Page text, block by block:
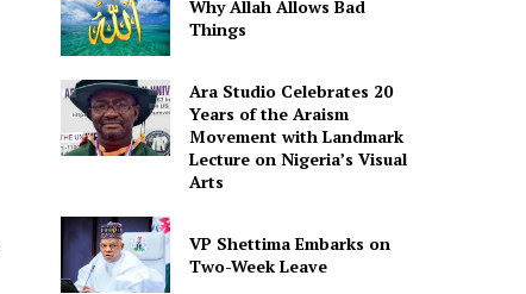
Why Allah Allows Bad
Things
Ara Studio Celebrates 20
Years of the Araism
Movement with Landmark
Lecture on Nigeria’s Visual
Arts
VP Shettima Embarks on
Two-Week Leave